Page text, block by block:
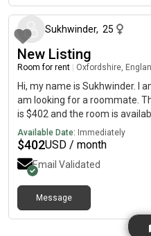
Sukhwinder, 25
New Listing
Room for rent Oxfordshire,
Hi, my name is Sukhwinder. I
am looking for a roommate.
is $402 and the room is
Available Date: Immediately
$402USD / month
Email Validated
Message